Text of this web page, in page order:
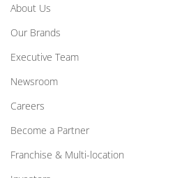
About Us
Our Brands
Executive Team
Newsroom
Careers
Become a Partner
Franchise & Multi-location